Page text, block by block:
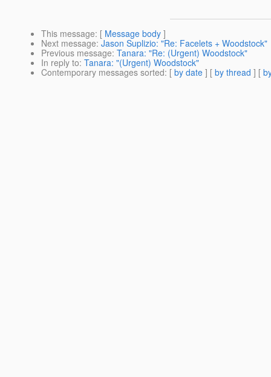
This message: [ Message body ]
Next message: Jason Suplizio: "Re: Facelets + Woodstock"
Previous message: Tanara: "Re: (Urgent) Woodstock"
In reply to: Tanara: "(Urgent) Woodstock"
Contemporary messages sorted: [ by date ] [ by thread ] [